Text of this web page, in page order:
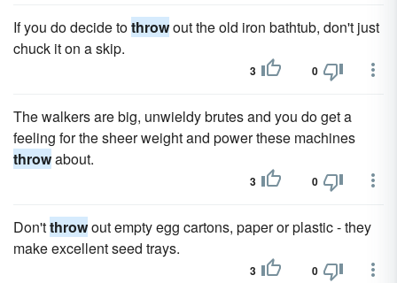
If you do decide tothrowout the old iron bathtub, don't just
chuck it on a skip.
3 0
The walkers are big, unwieldy brutes and you do get a
feeling for the sheer weight and power these machines
throwabout.
3 0
Don'tthrowout empty egg cartons, paper or plastic - they
make excellent seed trays.
3 0